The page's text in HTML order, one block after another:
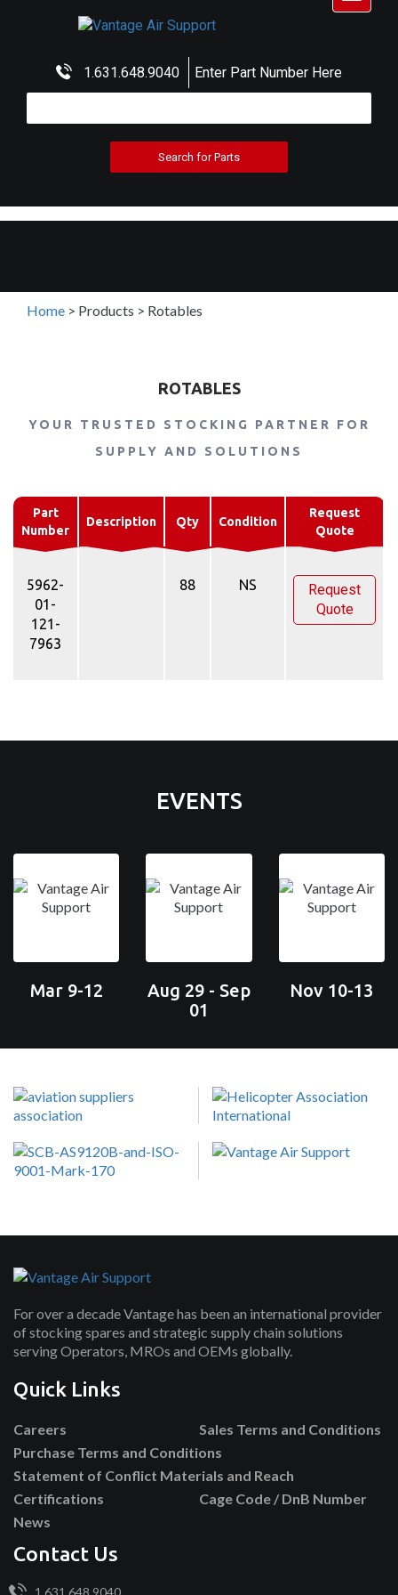
1.631.648.9040 Enter Part Number Here
Home > Products > Rotables
ROTABLES
YOUR TRUSTED STOCKING PARTNER FOR
SUPPLY AND SOLUTIONS
Part
Number
Description Qty Condition
Request
Quote
5962-
01-
121-
7963
88 NS
Request
Quote
EVENTS
Mar 9-12
Aug 29 - Sep
01
Nov 10-13
For over a decade Vantage has been an international provider
of stocking spares and strategic supply chain solutions
serving Operators, MROs and OEMs globally.
Quick Links
Careers
Sales Terms and Conditions
Purchase Terms and Conditions
Statement of Conflict Materials and Reach
Certifications
Cage Code / DnB Number
News
Contact Us